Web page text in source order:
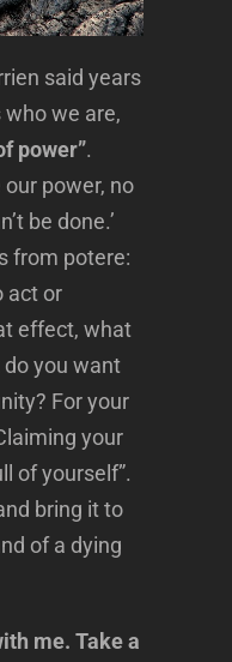
said years
we are,
power”.
power, no
be done.’
from potere:
act or
effect, what
you want
For your
your
of yourself”.
bring it to
of a dying
me. Take a